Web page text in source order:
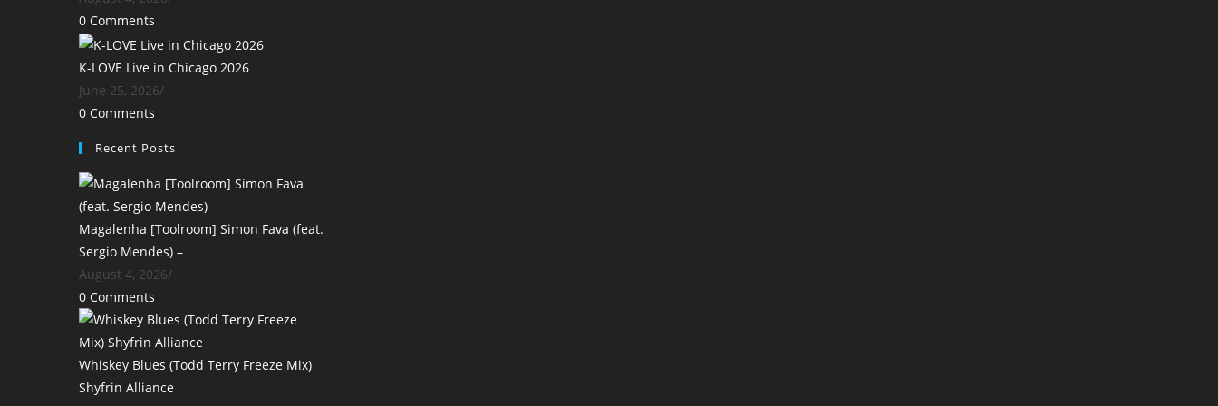
0 Comments
K-LOVE Live in Chicago 2026
June 25, 2026/
0 Comments
Recent Posts
Magalenha [Toolroom] Simon Fava (feat.
Sergio Mendes) –
August 4, 2026/
0 Comments
Whiskey Blues (Todd Terry Freeze Mix)
Shyfrin Alliance